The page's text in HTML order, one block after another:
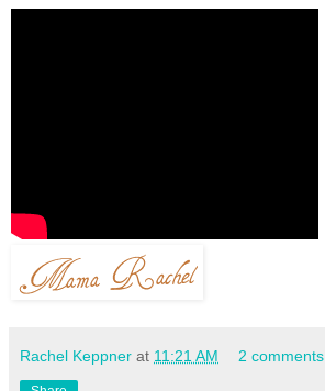
Rachel Keppner at 11:21 AM 2